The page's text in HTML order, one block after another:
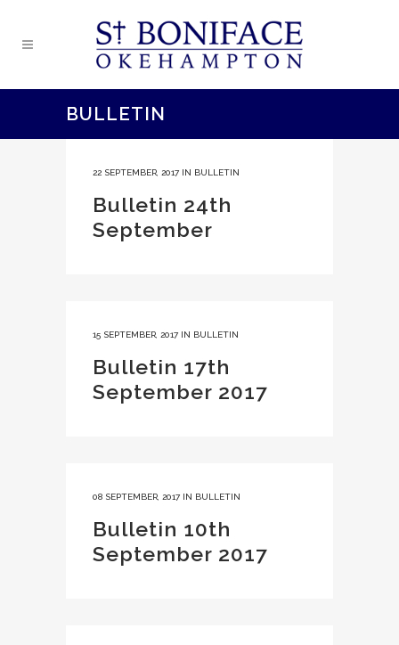
BULLETIN
22 SEPTEMBER, 2017 IN BULLETIN
Bulletin 24th
September
15 SEPTEMBER, 2017 IN BULLETIN
Bulletin 17th
September 2017
08 SEPTEMBER, 2017 IN BULLETIN
Bulletin 10th
September 2017